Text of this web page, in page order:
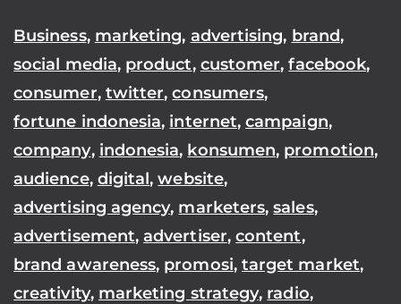
Business, marketing, advertising, brand,
social media, product, customer,facebook,
consumer, twitter,consumers,
fortune indonesia, internet,campaign,
company, indonesia, konsumen, promotion,
audience, digital,website,
advertising agency, marketers,sales,
advertisement,advertiser, content,
brand awareness, promosi, target market,
creativity, marketing strategy, radio,